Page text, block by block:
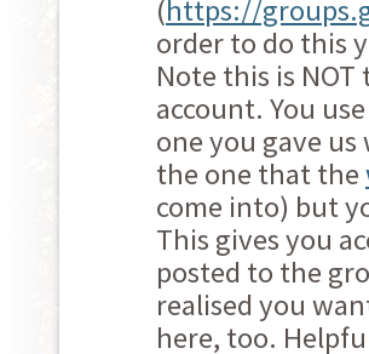
(https://
order to do this
Note this is NOT
account. You
one you gave
the one that the
come into) but
This gives you
posted to the
realised you
here, too.